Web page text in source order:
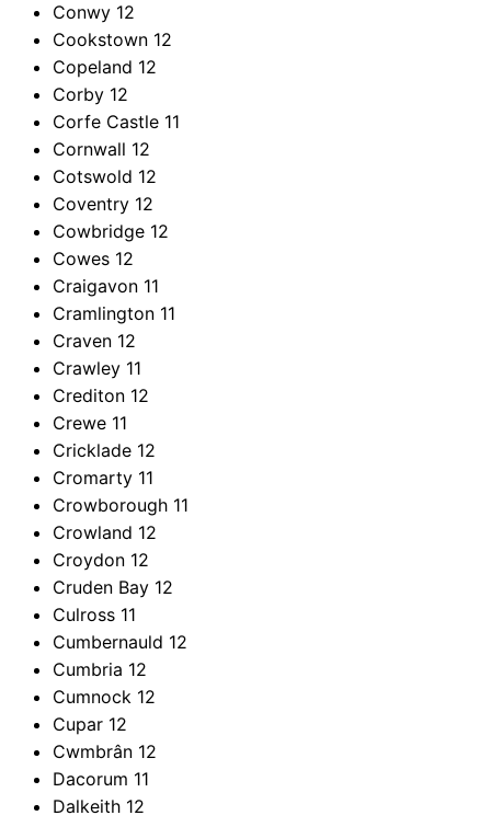
Conwy 12
Cookstown 12
Copeland 12
Corby 12
Corfe Castle 11
Cornwall 12
Cotswold 12
Coventry 12
Cowbridge 12
Cowes 12
Craigavon 11
Cramlington 11
Craven 12
Crawley 11
Crediton 12
Crewe 11
Cricklade 12
Cromarty 11
Crowborough 11
Crowland 12
Croydon 12
Cruden Bay 12
Culross 11
Cumbernauld 12
Cumbria 12
Cumnock 12
Cupar 12
Cwmbrân 12
Dacorum 11
Dalkeith 12